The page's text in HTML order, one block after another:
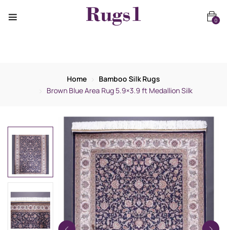
0
Home
Bamboo Silk Rugs
Brown Blue Area Rug 5.9×3.9 ft Medallion Silk